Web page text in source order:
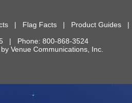
| Flag Facts| Product Guides|
| Phone: 800-868-3524
Venue Communications, Inc.